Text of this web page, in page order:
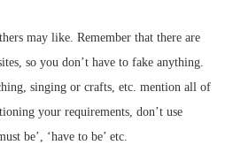
may like. Remember that there are
so you don’t have to fake anything.
singing or crafts, etc. mention all of
your requirements, don’t use
be’, ‘have to be’ etc.